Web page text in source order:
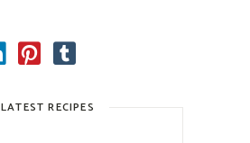
LATEST RECIPES